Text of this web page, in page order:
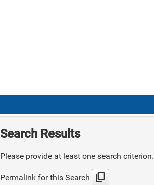
Search Results
Please provide at least one search criterion.
Permalink for this Search content_copy